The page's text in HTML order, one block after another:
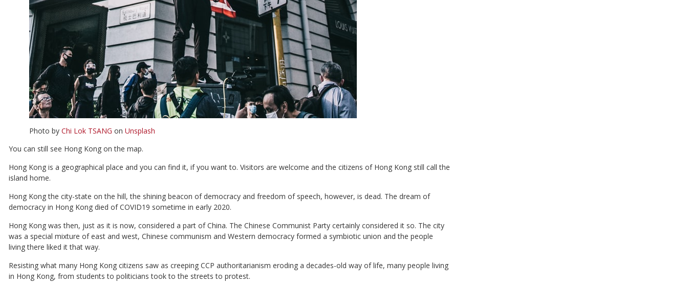
Photo by Chi Lok TSANG on Unsplash
You can still see Hong Kong on the map.
Hong Kong is a geographical place and you can find it, if you want to. Visitors are welcome and the citizens of Hong Kong still call the
island home.
Hong Kong the city-state on the hill, the shining beacon of democracy and freedom of speech, however, is dead. The dream of
democracy in Hong Kong died of COVID19 sometime in early 2020.
Hong Kong was then, just as it is now, considered a part of China. The Chinese Communist Party certainly considered it so. The city
was a special mixture of east and west, Chinese communism and Western democracy formed a symbiotic union and the people
living there liked it that way.
Resisting what many Hong Kong citizens saw as creeping CCP authoritarianism eroding a decades-old way of life, many people living
in Hong Kong, from students to politicians took to the streets to protest.